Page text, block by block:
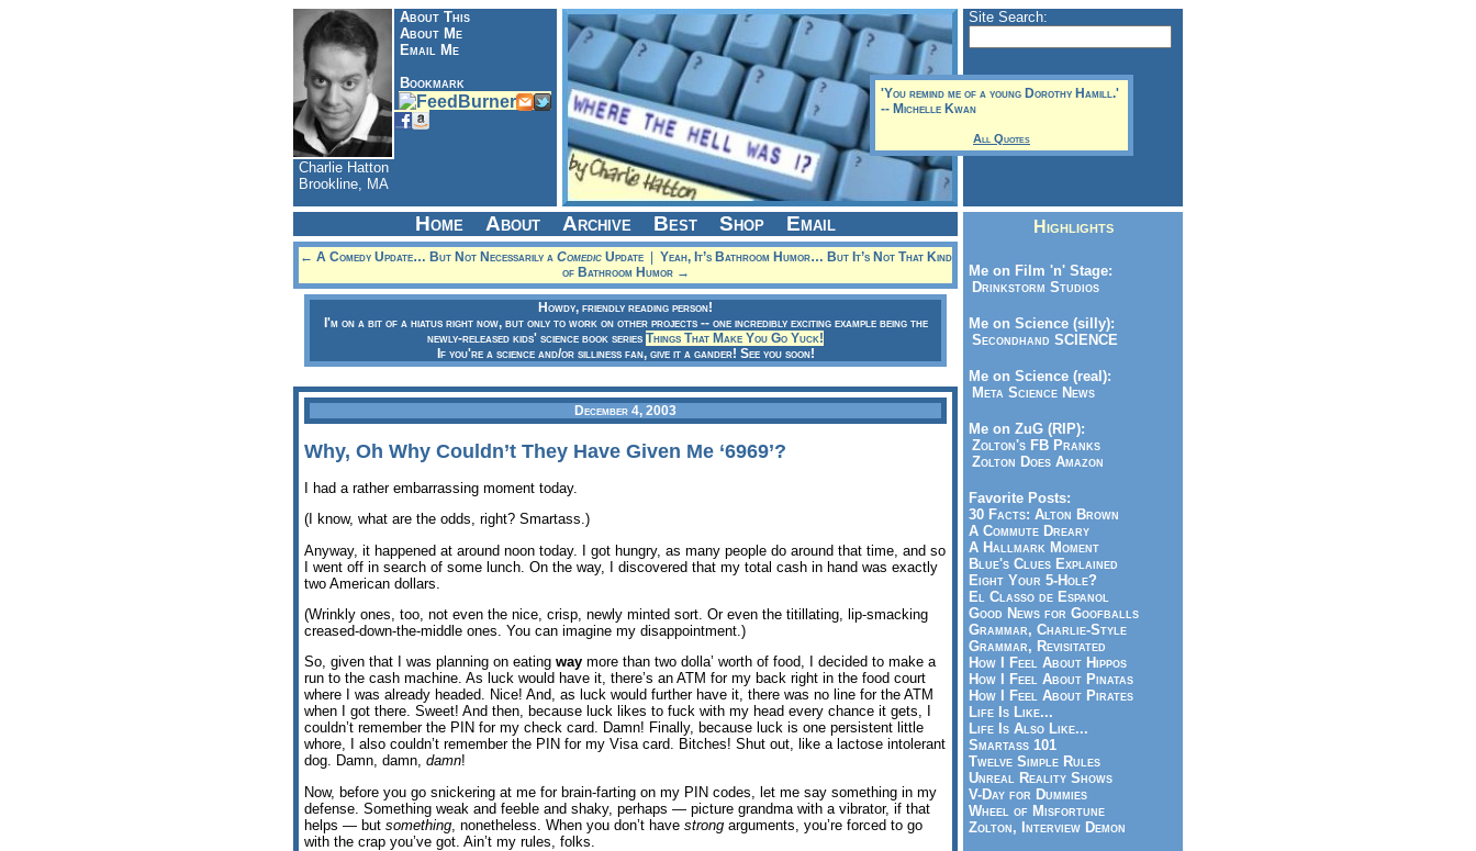
About This
About Me
Email Me
Bookmark
Charlie Hatton
Brookline, MA
'You remind me of a young Dorothy Hamill.'
-- Michelle Kwan
All Quotes
Site Search:
Home About Archive Best Shop Email
← A Comedy Update… But Not Necessarily a ComedicUpdate| Yeah, It’s Bathroom Humor… But It’s Not That Kind
of Bathroom Humor →
Howdy, friendly reading person!
I'm on a bit of a hiatus right now, but only to work on other projects -- one incredibly exciting example being the
newly-released kids' science book series Things That Make You Go Yuck!
If you're a science and/or silliness fan, give it a gander! See you soon!
December 4, 2003
Why, Oh Why Couldn’t They Have Given Me ‘6969’?
I had a rather embarrassing moment today.
(I know, what are the odds, right? Smartass.)
Anyway, it happened at around noon today. I got hungry, as many people do around that time, and so
I went off in search of some lunch. On the way, I discovered that my total cash in hand was exactly
two American dollars.
(Wrinkly ones, too, not even the nice, crisp, newly minted sort. Or even the titillating, lip-smacking
creased-down-the-middle ones. You can imagine my disappointment.)
So, given that I was planning on eating way more than two dolla’ worth of food, I decided to make a
run to the cash machine. As luck would have it, there’s an ATM for my back right in the food court
where I was already headed. Nice! And, as luck would further have it, there was no line for the ATM
when I got there. Sweet! And then, because luck likes to fuck with my head every chance it gets, I
couldn’t remember the PIN for my check card. Damn! Finally, because luck is one persistent little
whore, I also couldn’t remember the PIN for my Visa card. Bitches! Shut out, like a lactose intolerant
dog. Damn, damn, damn!
Now, before you go snickering at me for brain-farting on my PIN codes, let me say something in my
defense. Something weak and feeble and shaky, perhaps — picture grandma with a vibrator, if that
helps — but something , nonetheless. When you don’t have strong arguments, you’re forced to go
with the crap you’ve got. Ain’t my rules, folks.
Highlights
Me on Film 'n' Stage:
Drinkstorm Studios
Me on Science (silly):
Secondhand SCIENCE
Me on Science (real):
Meta Science News
Me on ZuG (RIP):
Zolton's FB Pranks
Zolton Does Amazon
Favorite Posts:
30 Facts: Alton Brown
A Commute Dreary
A Hallmark Moment
Blue's Clues Explained
Eight Your 5-Hole?
El Classo de Espanol
Good News for Goofballs
Grammar, Charlie-Style
Grammar, Revisitated
How I Feel About Hippos
How I Feel About Pinatas
How I Feel About Pirates
Life Is Like...
Life Is Also Like...
Smartass 101
Twelve Simple Rules
Unreal Reality Shows
V-Day for Dummies
Wheel of Misfortune
Zolton, Interview Demon